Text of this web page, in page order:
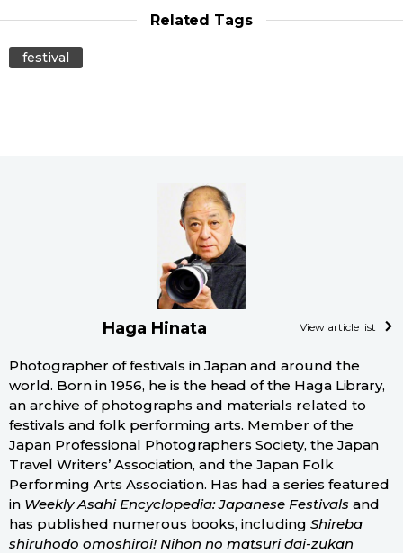
Related Tags
festival
Haga Hinata View article list
Photographer of festivals in Japan and around the
world. Born in 1956, he is the head of the Haga Library,
an archive of photographs and materials related to
festivals and folk performing arts. Member of the
Japan Professional Photographers Society, the Japan
Travel Writers’ Association, and the Japan Folk
Performing Arts Association. Has had a series featured
in Weekly Asahi Encyclopedia: Japanese Festivals and
has published numerous books, including Shireba
shiruhodo omoshiroi! Nihon no matsuri dai-zukan